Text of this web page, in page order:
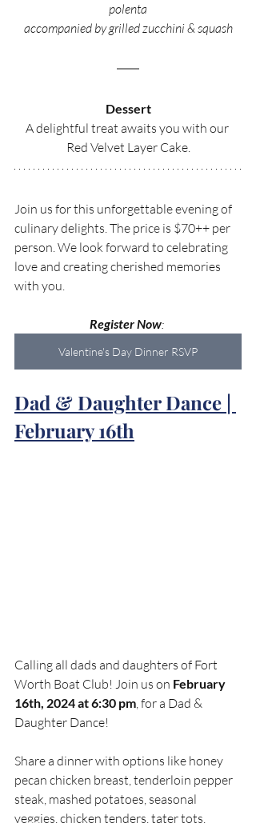
polenta
accompanied by grilled zucchini & squash
Dessert
A delightful treat awaits you with our
Red Velvet Layer Cake.
Join us for this unforgettable evening of
culinary delights. The price is $70++ per
person. We look forward to celebrating
love and creating cherished memories
with you.
Register Now:
Valentine's Day Dinner RSVP
Dad & Daughter Dance |
February 16th
Calling all dads and daughters of Fort
Worth Boat Club! Join us on February
16th, 2024 at 6:30 pm , for a Dad &
Daughter Dance!
Share a dinner with options like honey
pecan chicken breast, tenderloin pepper
steak, mashed potatoes, seasonal
veggies, chicken tenders, tater tots,